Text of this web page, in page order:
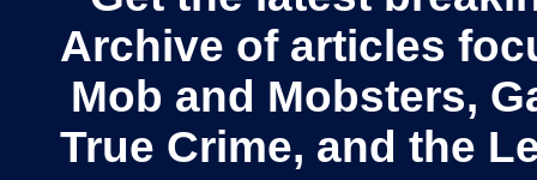
Archive of articles
Mob and Mobsters,
True Crime, and the